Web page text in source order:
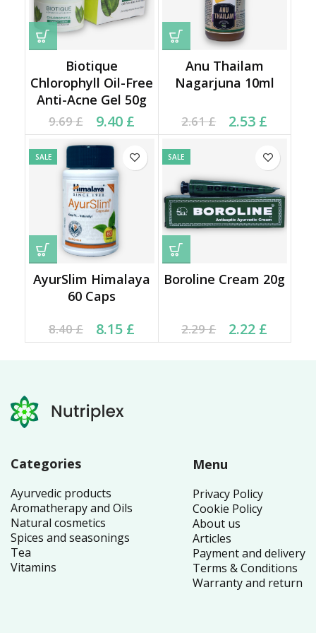
Biotique
Chlorophyll Oil-Free
Anti-Acne Gel 50g
9.69£
Original price was:
9.69 £.
9.40 £
Current price is: 9.40 £.
Anu Thailam
Nagarjuna 10ml
2.61£
Original price was:
2.61 £.
2.53 £
Current price is: 2.53 £.
SALE
AyurSlim Himalaya
60 Caps
8.40£
Original price was:
8.40 £.
8.15 £
Current price is: 8.15 £.
SALE
Boroline Cream 20g
2.29£
Original price was:
2.29 £.
2.22 £
Current price is: 2.22 £.
Categories
Ayurvedic products
Aromatherapy and Oils
Natural cosmetics
Spices and seasonings
Tea
Vitamins
Menu
Privacy Policy
Cookie Policy
About us
Articles
Payment and delivery
Terms & Conditions
Warranty and return